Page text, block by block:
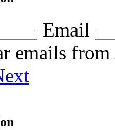
Email
emails